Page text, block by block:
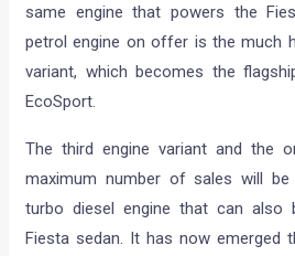
same engine that powers the
petrol engine on offer is the much
variant, which becomes the
EcoSport.
The third engine variant and the
maximum number of sales will
turbo diesel engine that can also
Fiesta sedan. It has now emerged